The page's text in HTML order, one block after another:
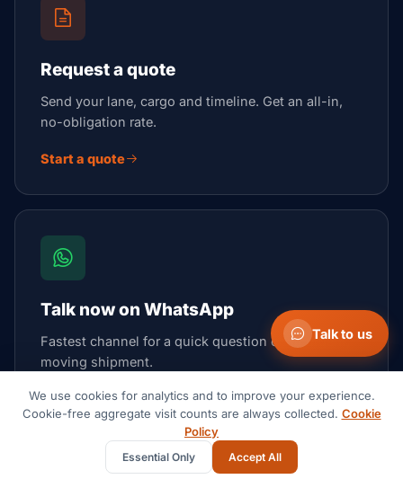
Request a quote
Send your lane, cargo and timeline. Get an all-in,
no-obligation rate.
Start a quote
Talk now on WhatsApp
Fastest channel for a quick question or an urgent,
moving shipment.
Open WhatsApp
Talk to us
We use cookies for analytics and to improve your experience.
Cookie-free aggregate visit counts are always collected. Cookie
Policy
Essential Only Accept All